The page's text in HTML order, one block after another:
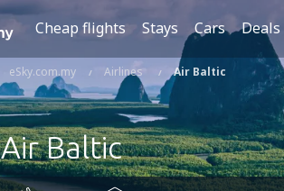
Cheap flights Stays Cars Deals
eSky.com.my Airlines Air Baltic
Air Baltic